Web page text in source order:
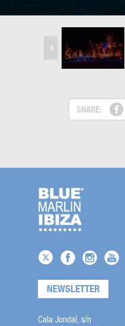
SHARE:
NEWSLETTER
Cala Jondal, s/n